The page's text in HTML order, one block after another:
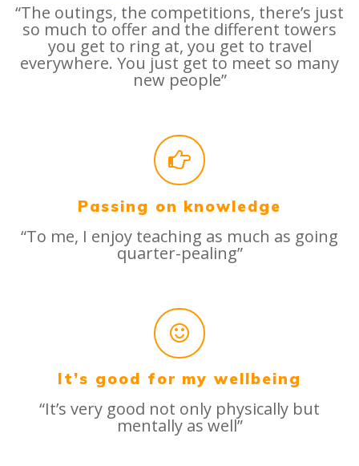
“The outings, the competitions, there’s just
so much to offer and the different towers
you get to ring at, you get to travel
everywhere. You just get to meet so many
new people”
Passing on knowledge
“To me, I enjoy teaching as much as going
quarter-pealing”
It’s good for my wellbeing
“It’s very good not only physically but
mentally as well”